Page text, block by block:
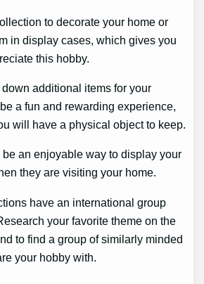
to decorate your home or
in display cases, which gives you
this hobby.
additional items for your
a fun and rewarding experience,
will have a physical object to keep.
an enjoyable way to display your
they are visiting your home.
have an international group
your favorite theme on the
to find a group of similarly minded
your hobby with.